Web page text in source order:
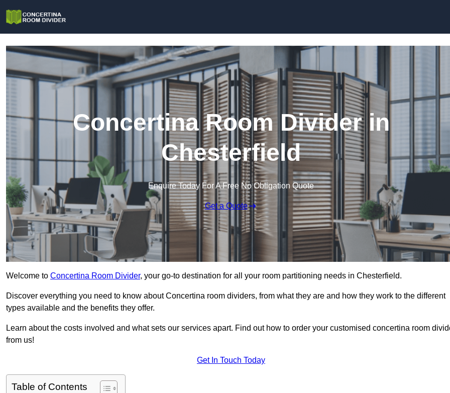
Concertina Room Divider in
Chesterfield
Enquire Today For A Free No Obligation Quote
Get a Quote
Welcome to Concertina Room Divider, your go-to destination for all your room partitioning needs in Chesterfield.
Discover everything you need to know about Concertina room dividers, from what they are and how they work to the different
types available and the benefits they offer.
Learn about the costs involved and what sets our services apart. Find out how to order your customised concertina room
from us!
Get In Touch Today
Table of Contents